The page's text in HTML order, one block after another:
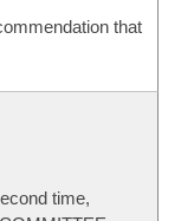
that
time,